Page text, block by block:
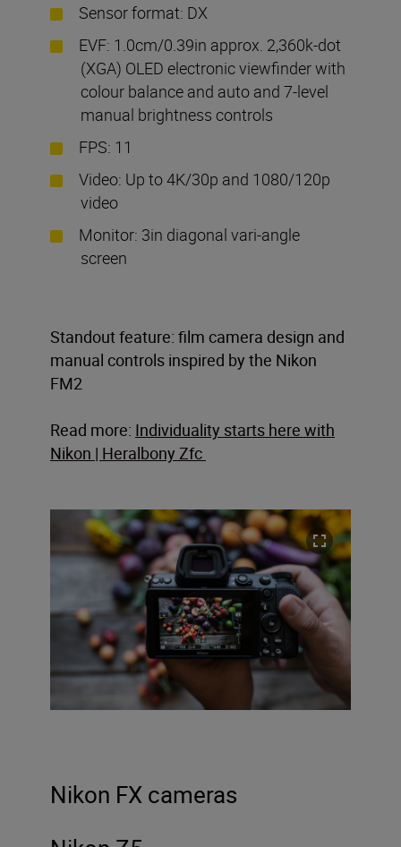
Sensor format: DX
EVF: 1.0cm/0.39in approx. 2,360k-dot
(XGA) OLED electronic viewfinder with
colour balance and auto and 7-level
manual brightness controls
FPS: 11
Video: Up to 4K/30p and 1080/120p
video
Monitor: 3in diagonal vari-angle
screen
Standout feature: film camera design and
manual controls inspired by the Nikon
FM2
Read more: Individuality starts here with
Nikon | Heralbony Zfc
Nikon FX cameras